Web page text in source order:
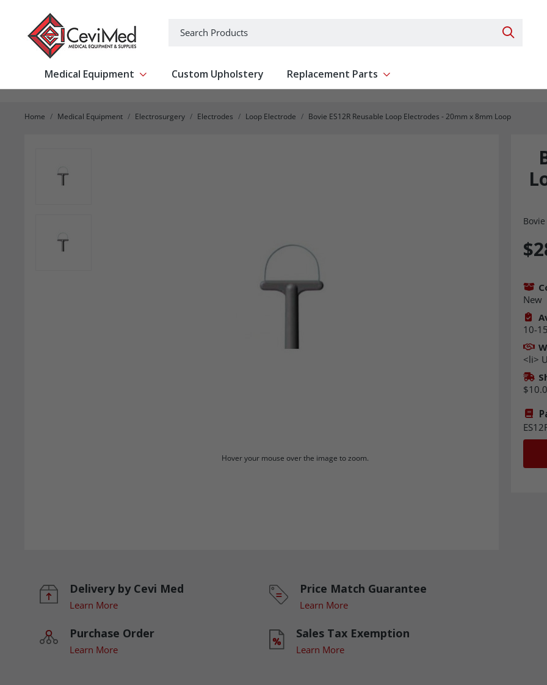
Search
Medical Equipment Show submenu for Medical Equipment
Custom Upholstery Replacement Parts Show submenu for Replacement Parts
Home Medical Equipment Electrosurgery Electrodes Loop Electrode Bovie ES12R Reusable Loop Electrodes - 20mm x 8mm Loop
Bovie
Hover your mouse over the image to zoom.
Delivery by Cevi Med
Learn More
Price Match Guarantee
Learn More
Purchase Order
Learn More
Sales Tax Exemption
Learn More
New
10-
<li>